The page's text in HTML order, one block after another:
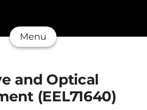
Menu
and Optical
(EEL71640)